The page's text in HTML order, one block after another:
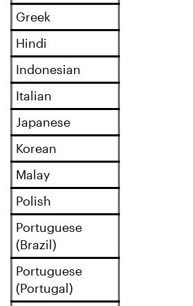
Greek
Hindi
Indonesian
Italian
Japanese
Korean
Malay
Polish
Portuguese
(Brazil)
Portuguese
(Portugal)